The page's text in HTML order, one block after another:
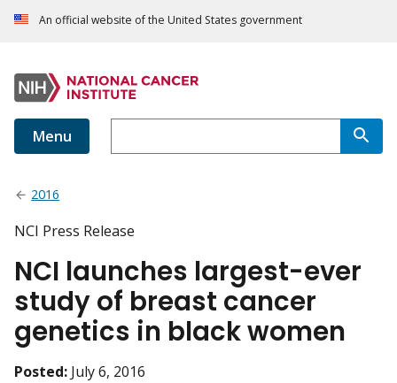
An official website of the United States government
Menu
2016
NCI Press Release
NCI launches largest-ever
study of breast cancer
genetics in black women
Posted: July 6, 2016